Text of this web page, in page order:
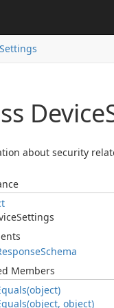
Settings
Device
about security
Settings
Schema
Members
object)